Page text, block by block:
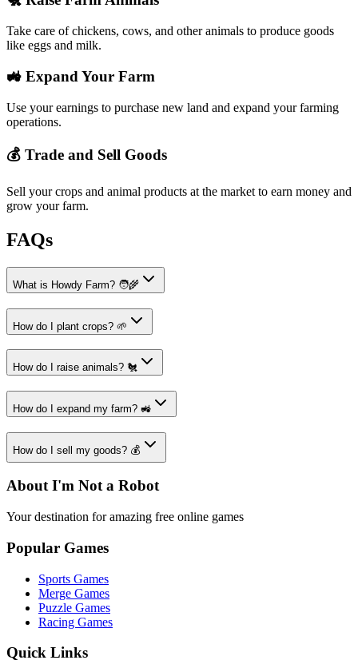
Take care of chickens, cows, and other animals to produce goods
like eggs and milk.
🚜 Expand Your Farm
Use your earnings to purchase new land and expand your farming
operations.
💰 Trade and Sell Goods
Sell your crops and animal products at the market to earn money and
grow your farm.
FAQs
What is Howdy Farm? 🧑‍🌾
How do I plant crops? 🌱
How do I raise animals? 🐔
How do I expand my farm? 🚜
How do I sell my goods? 💰
About I'm Not a Robot
Your destination for amazing free online games
Popular Games
Sports Games
Merge Games
Puzzle Games
Racing Games
Quick Links